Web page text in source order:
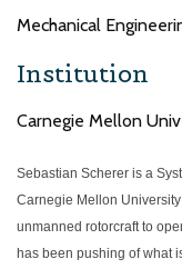
Mechanical
Institution
Carnegie Mellon
Sebastian Scherer is a
Carnegie Mellon
unmanned rotorcraft to
has been pushing of what